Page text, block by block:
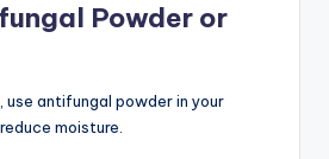
Powder or
use antifungal powder in your
moisture.